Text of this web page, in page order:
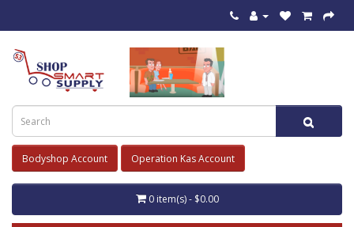
Bodyshop Account Operation Kas Account
0 item(s) - $0.00